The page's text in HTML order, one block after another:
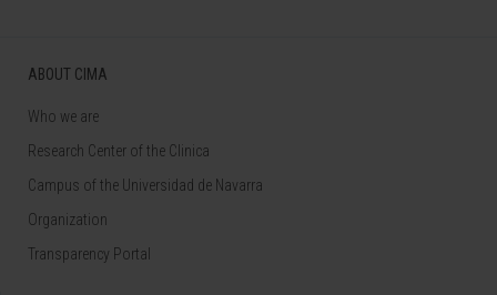
ABOUT CIMA
Who we are
Research Center of the Clinica
Campus of the Universidad de Navarra
Organization
Transparency Portal